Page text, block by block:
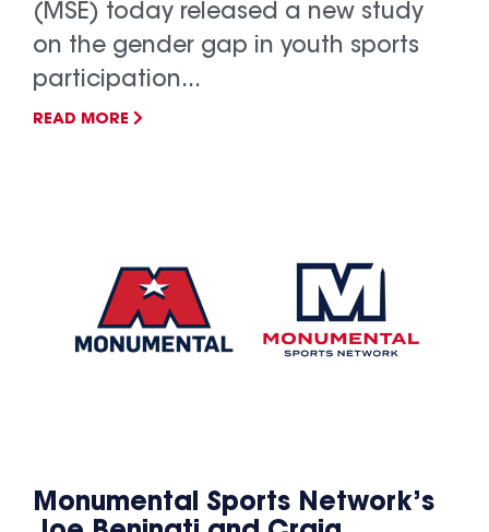
(MSE) today released a new study
on the gender gap in youth sports
participation...
READ MORE
Monumental Sports Network’s